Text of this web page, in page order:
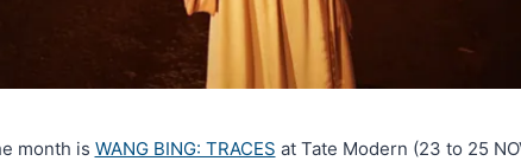
month is WANG BING: TRACES at Tate Modern (23 to 25